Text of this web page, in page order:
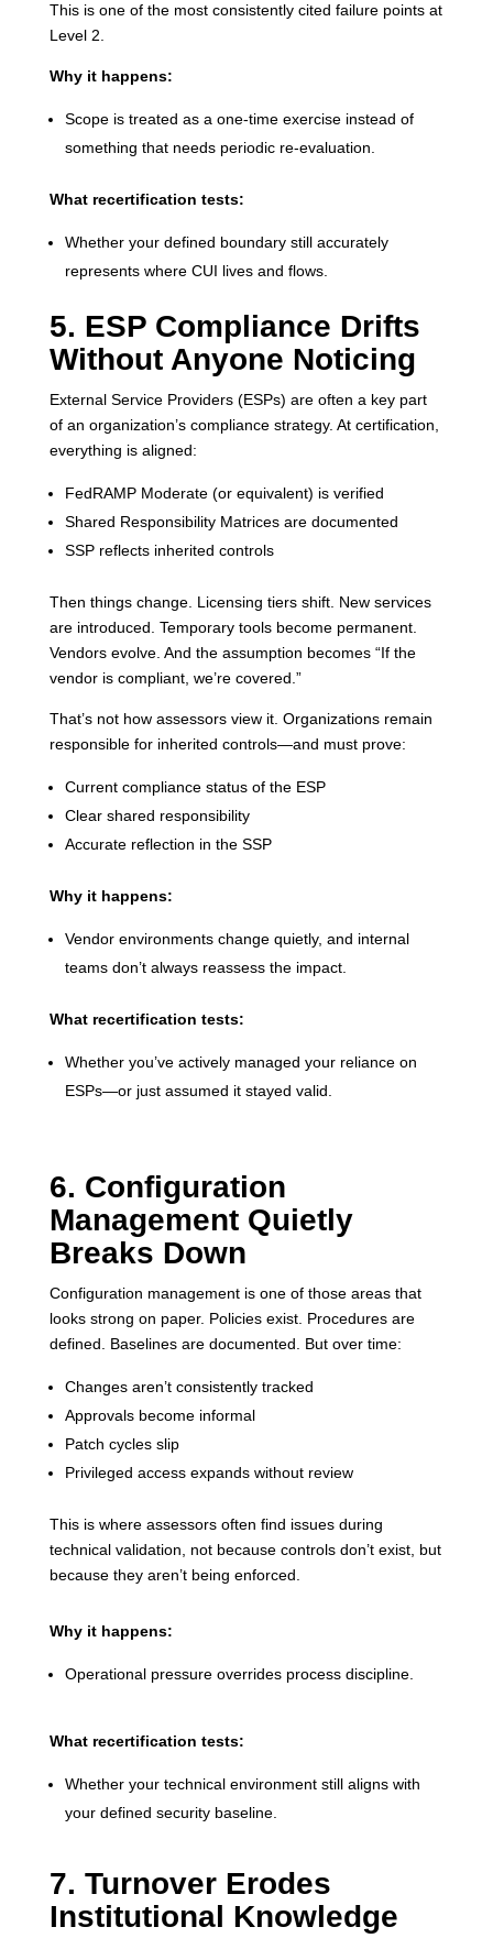
This is one of the most consistently cited failure points at
Level 2.
Why it happens:
Scope is treated as a one-time exercise instead of
something that needs periodic re-evaluation.
What recertification tests:
Whether your defined boundary still accurately
represents where CUI lives and flows.
5. ESP Compliance Drifts
Without Anyone Noticing
External Service Providers (ESPs) are often a key part
of an organization’s compliance strategy. At certification,
everything is aligned:
FedRAMP Moderate (or equivalent) is verified
Shared Responsibility Matrices are documented
SSP reflects inherited controls
Then things change. Licensing tiers shift. New services
are introduced. Temporary tools become permanent.
Vendors evolve. And the assumption becomes “If the
vendor is compliant, we’re covered.”
That’s not how assessors view it. Organizations remain
responsible for inherited controls—and must prove:
Current compliance status of the ESP
Clear shared responsibility
Accurate reflection in the SSP
Why it happens:
Vendor environments change quietly, and internal
teams don’t always reassess the impact.
What recertification tests:
Whether you’ve actively managed your reliance on
ESPs—or just assumed it stayed valid.
6. Configuration
Management Quietly
Breaks Down
Configuration management is one of those areas that
looks strong on paper. Policies exist. Procedures are
defined. Baselines are documented. But over time:
Changes aren’t consistently tracked
Approvals become informal
Patch cycles slip
Privileged access expands without review
This is where assessors often find issues during
technical validation, not because controls don’t exist, but
because they aren’t being enforced.
Why it happens:
Operational pressure overrides process discipline.
What recertification tests:
Whether your technical environment still aligns with
your defined security baseline.
7. Turnover Erodes
Institutional Knowledge